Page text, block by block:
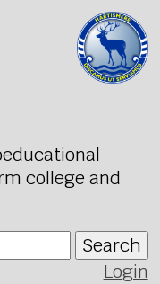
college and
Search
Login